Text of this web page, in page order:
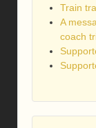
Train
A
coach